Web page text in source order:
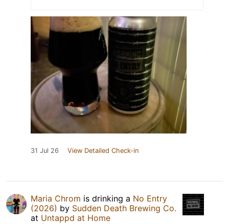
31 Jul 26 View Detailed Check-in
Maria Chrom is drinking a No Entry
(2026) by Sudden Death Brewing Co.
at Untappd at Home